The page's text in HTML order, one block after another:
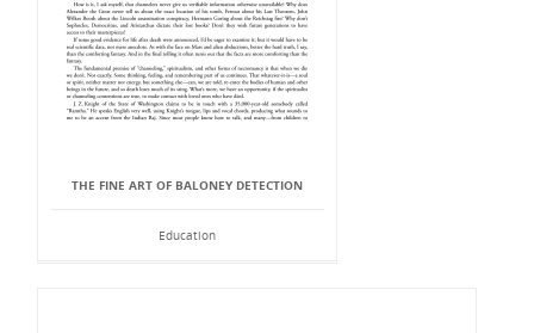
THE FINE ART OF BALONEY DETECTION
Education